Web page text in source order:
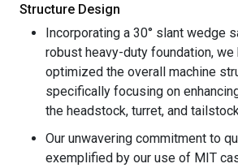
Structure Design
Incorporating a 30° slant wedge
robust heavy-duty foundation,
optimized the overall machine
specifically focusing on
the headstock, turret, and
Our unwavering commitment to
exemplified by our use of MIT